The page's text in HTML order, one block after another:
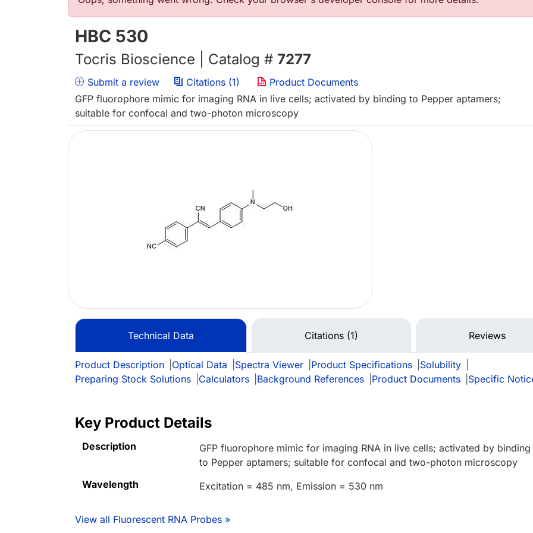
HBC 530
Tocris Bioscience | Catalog # 7277
Submit a review Citations (1)
Product Documents
GFP fluorophore mimic for imaging RNA in live cells; activated by binding to Pepper aptamers;
suitable for confocal and two-photon microscopy
Technical Data Citations (1) Reviews
Product Description Optical Data Spectra Viewer Product Specifications Solubility
Preparing Stock Solutions
Calculators Background References Product Documents Specific
Key Product Details
Description
GFP fluorophore mimic for imaging RNA in live cells; activated by binding
to Pepper aptamers; suitable for confocal and two-photon microscopy
Wavelength
Excitation = 485 nm, Emission = 530 nm
View all Fluorescent RNA Probes »